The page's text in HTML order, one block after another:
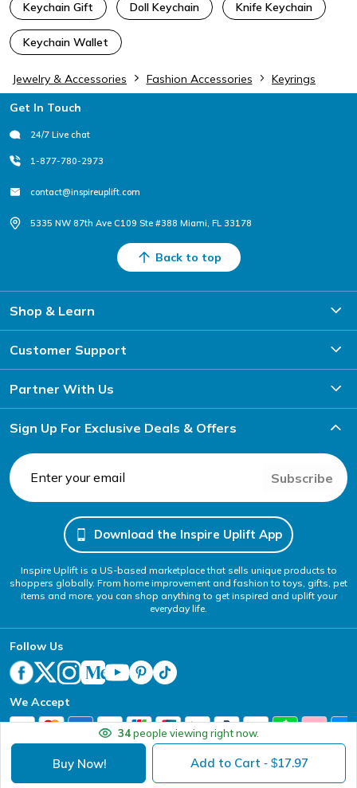
34 people viewing right now.
Buy Now! Add to Cart - $17.97
Keychain Gift Doll Keychain Knife Keychain
Keychain Wallet
Jewelry & Accessories Fashion Accessories Keyrings
Footer
Get In Touch
24/7 Live chat
1-877-780-2973
contact@inspireuplift.com
5335 NW 87th Ave C109 Ste #388 Miami, FL 33178
Back to top
Shop & Learn
Customer Support
Partner With Us
Sign Up For Exclusive Deals & Offers
Subscribe
Download the Inspire Uplift App
Inspire Uplift is a US-based marketplace that sells unique products to
shoppers globally. From home improvement and fashion to toys, gifts, pet
items and more, you can shop anything to get inspired and uplift your
everyday life.
Follow Us
We Accept
Your Privacy Choices
Website Accessibility Policy
DMCA
Terms of Service Privacy Policy